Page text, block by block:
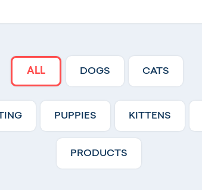
ALL DOGS CATS
PUPPIES KITTENS
PRODUCTS